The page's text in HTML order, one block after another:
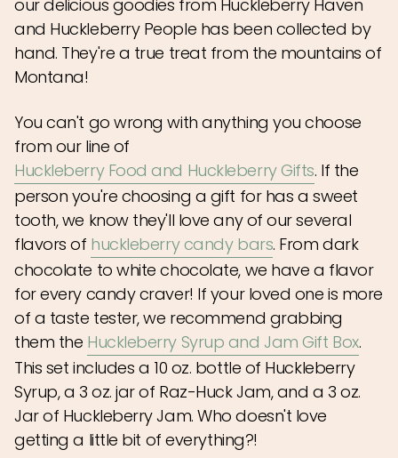
our delicious goodies from Huckleberry Haven
and Huckleberry People has been collected by
hand. They're a true treat from the mountains of
Montana!
You can't go wrong with anything you choose
from our line of
Huckleberry Food and Huckleberry Gifts. If the
person you're choosing a gift for has a sweet
tooth, we know they'll love any of our several
flavors of huckleberry candy bars. From dark
chocolate to white chocolate, we have a flavor
for every candy craver! If your loved one is more
of a taste tester, we recommend grabbing
them the Huckleberry Syrup and Jam Gift Box.
This set includes a 10 oz. bottle of Huckleberry
Syrup, a 3 oz. jar of Raz-Huck Jam, and a 3 oz.
Jar of Huckleberry Jam. Who doesn't love
getting a little bit of everything?!